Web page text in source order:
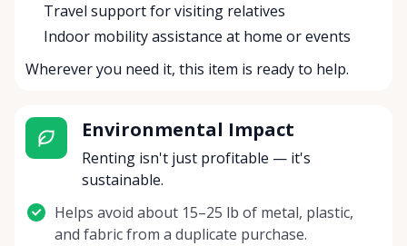
Travel support for visiting relatives
Indoor mobility assistance at home or events
Wherever you need it, this item is ready to help.
Environmental Impact
Renting isn't just profitable — it's
sustainable.
Helps avoid about 15–25 lb of metal, plastic,
and fabric from a duplicate purchase.